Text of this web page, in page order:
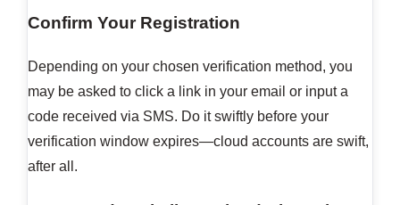
Confirm Your Registration
Depending on your chosen verification method, you
may be asked to click a link in your email or input a
code received via SMS. Do it swiftly before your
verification window expires—cloud accounts are swift,
after all.